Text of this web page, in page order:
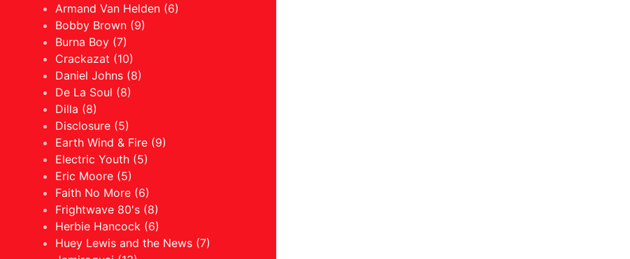
Armand Van Helden (6)
Bobby Brown (9)
Burna Boy (7)
Crackazat (10)
Daniel Johns (8)
De La Soul (8)
Dilla (8)
Disclosure (5)
Earth Wind & Fire (9)
Electric Youth (5)
Eric Moore (5)
Faith No More (6)
Frightwave 80's (8)
Herbie Hancock (6)
Huey Lewis and the News (7)